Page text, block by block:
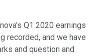
Q1 2020 earnings
recorded, and we have
and question and